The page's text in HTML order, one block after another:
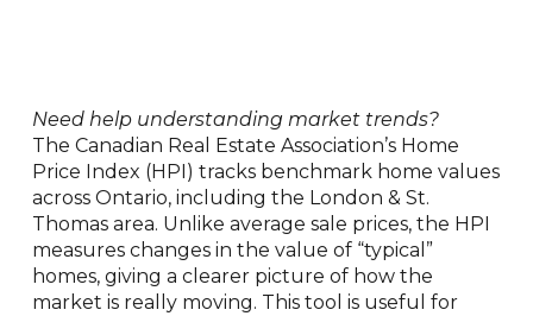
Need help understanding market trends?
The Canadian Real Estate Association’s Home
Price Index (HPI) tracks benchmark home values
across Ontario, including the London & St.
Thomas area. Unlike average sale prices, the HPI
measures changes in the value of “typical”
homes, giving a clearer picture of how the
market is really moving. This tool is useful for